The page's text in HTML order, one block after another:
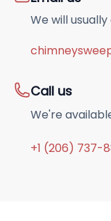
We will
Call us
We're
+1 (206) 737-